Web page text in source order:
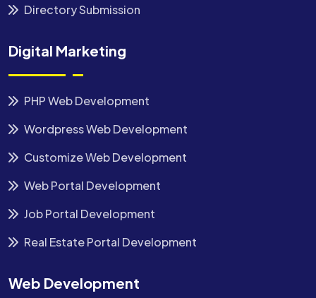
Directory Submission
Digital Marketing
PHP Web Development
Wordpress Web Development
Customize Web Development
Web Portal Development
Job Portal Development
Real Estate Portal Development
Web Development